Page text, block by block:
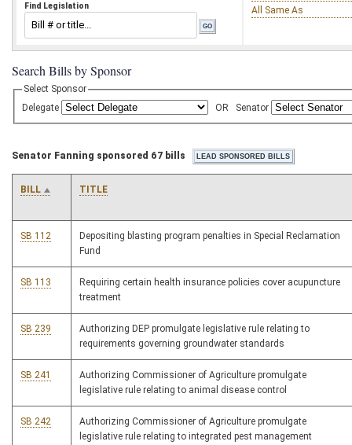
Find Legislation
All Same As
Search Bills by Sponsor
Select Sponsor
Delegate
OR Senator
Senator Fanning sponsored 67 bills
BILL TITLE
SB 112
Depositing blasting program penalties in Special Reclamation
Fund
SB 113
Requiring certain health insurance policies cover acupuncture
treatment
SB 239
Authorizing DEP promulgate legislative rule relating to
requirements governing groundwater standards
SB 241
Authorizing Commissioner of Agriculture promulgate
legislative rule relating to animal disease control
SB 242
Authorizing Commissioner of Agriculture promulgate
legislative rule relating to integrated pest management